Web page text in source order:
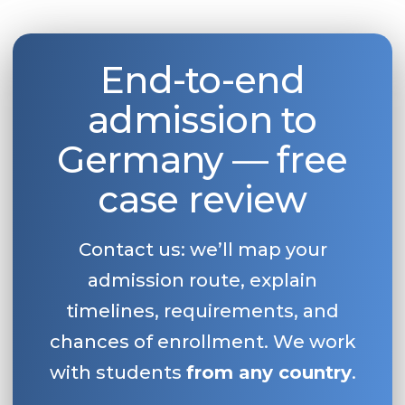
End-to-end
admission to
Germany — free
case review
Contact us: we’ll map your
admission route, explain
timelines, requirements, and
chances of enrollment. We work
with students from any country.